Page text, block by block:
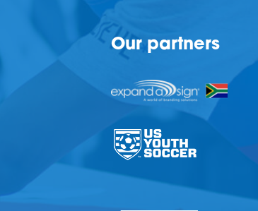
Our partners